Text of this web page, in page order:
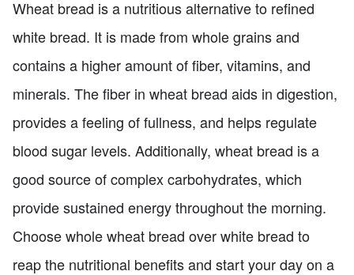
Wheat bread is a nutritious alternative to refined
white bread. It is made from whole grains and
contains a higher amount of fiber, vitamins, and
minerals. The fiber in wheat bread aids in digestion,
provides a feeling of fullness, and helps regulate
blood sugar levels. Additionally, wheat bread is a
good source of complex carbohydrates, which
provide sustained energy throughout the morning.
Choose whole wheat bread over white bread to
reap the nutritional benefits and start your day on a